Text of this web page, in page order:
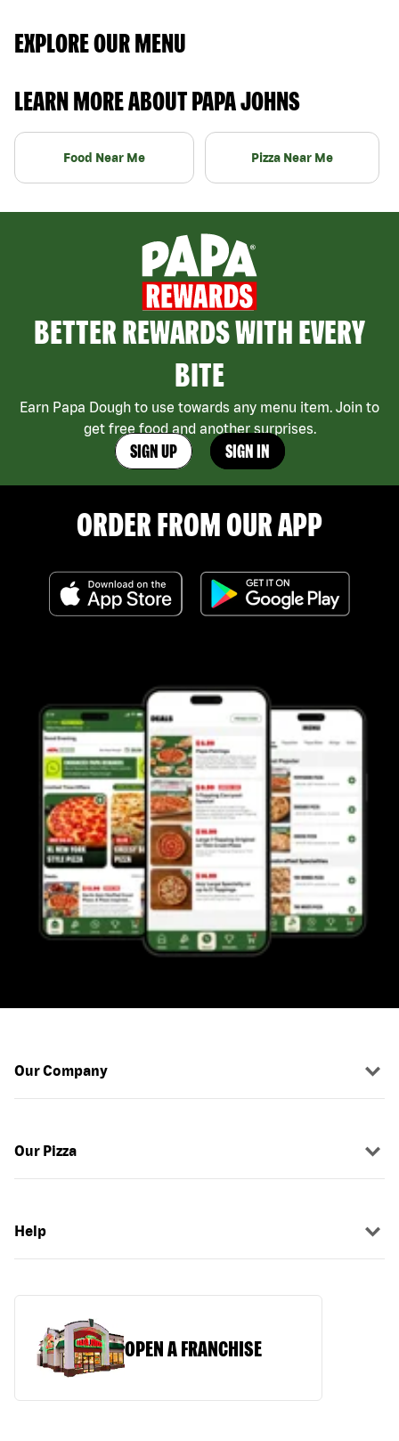
EXPLORE OUR MENU
LEARN MORE ABOUT PAPA JOHNS
Food Near Me Pizza Near Me
BETTER REWARDS WITH EVERY
BITE
Earn Papa Dough to use towards any menu item. Join to
get free food and another surprises.
SIGN UP SIGN IN
ORDER FROM OUR APP
Our Company
Our Pizza
Help
OPEN A FRANCHISE